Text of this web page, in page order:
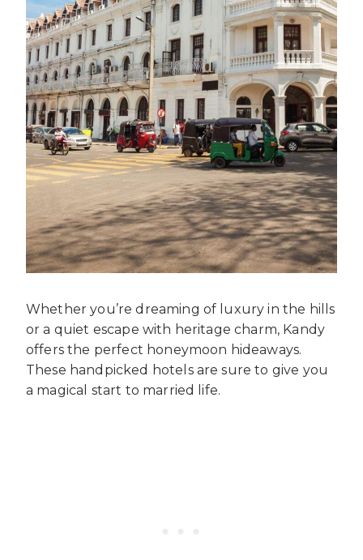
Whether you’re dreaming of luxury in the hills
or a quiet escape with heritage charm, Kandy
offers the perfect honeymoon hideaways.
These handpicked hotels are sure to give you
a magical start to married life.